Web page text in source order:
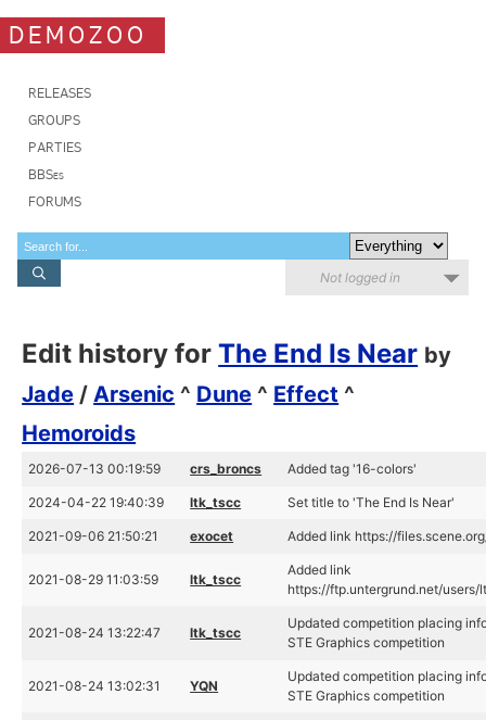
DEMOZOO
RELEASES
GROUPS
PARTIES
BBSes
FORUMS
Not logged in
Edit history forThe End Is Near by
Jade /Arsenic ^ Dune ^ Effect ^
Hemoroids
2026-07-13 00:19:59 crs_broncs Added tag '16-colors'
2024-04-22 19:40:39 ltk_tscc Set title to 'The End Is Near'
2021-09-06 21:50:21 exocet Added link https://
2021-08-29 11:03:59 ltk_tscc
Added link
https://ftp.untergrund.net/users/
2021-08-24 13:22:47 ltk_tscc
Updated competition placing
STE Graphics competition
2021-08-24 13:02:31 YQN
Updated competition placing
STE Graphics competition